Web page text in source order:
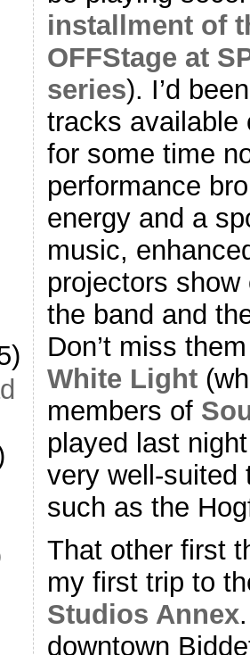
installment of
OFFStage at
series). I’d
tracks available
for some time
performance
energy and a
music,
projectors
the band and
Don’t miss
White Light
members of
played last
very well-suited
such as the
That other first
my first trip to
Studios Annex
downtown